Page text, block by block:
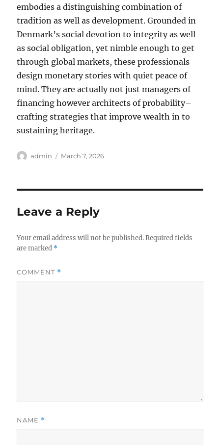
embodies a distinguishing combination of
tradition as well as development. Grounded in
Denmark’s social devotion to integrity as well
as social obligation, yet nimble enough to get
through global markets, these professionals
design monetary stories with quiet peace of
mind. They are actually not just managers of
financing however architects of probability–
crafting strategies that improve wealth in to
sustaining heritage.
Author
admin
Posted
March 7, 2026
Leave a Reply
Your email address will not be published. Required fields
are marked *
COMMENT *
NAME *